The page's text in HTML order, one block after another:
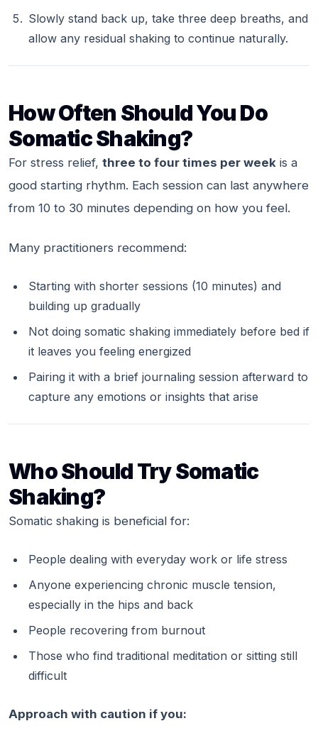
Slowly stand back up, take three deep breaths, and
allow any residual shaking to continue naturally.
How Often Should You Do
Somatic Shaking?
For stress relief, three to four times per week is a
good starting rhythm. Each session can last anywhere
from 10 to 30 minutes depending on how you feel.
Many practitioners recommend:
Starting with shorter sessions (10 minutes) and
building up gradually
Not doing somatic shaking immediately before bed if
it leaves you feeling energized
Pairing it with a brief journaling session afterward to
capture any emotions or insights that arise
Who Should Try Somatic
Shaking?
Somatic shaking is beneficial for:
People dealing with everyday work or life stress
Anyone experiencing chronic muscle tension,
especially in the hips and back
People recovering from burnout
Those who find traditional meditation or sitting still
difficult
Approach with caution if you: